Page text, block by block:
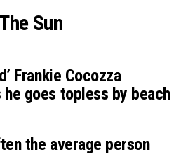
Sun
Frankie Cocozza
he goes topless by beach
the average person